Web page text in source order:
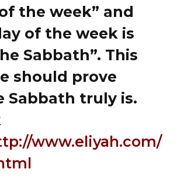
the week” and
of the week is
Sabbath”. This
should prove
Sabbath truly is.
www.eliyah.com/